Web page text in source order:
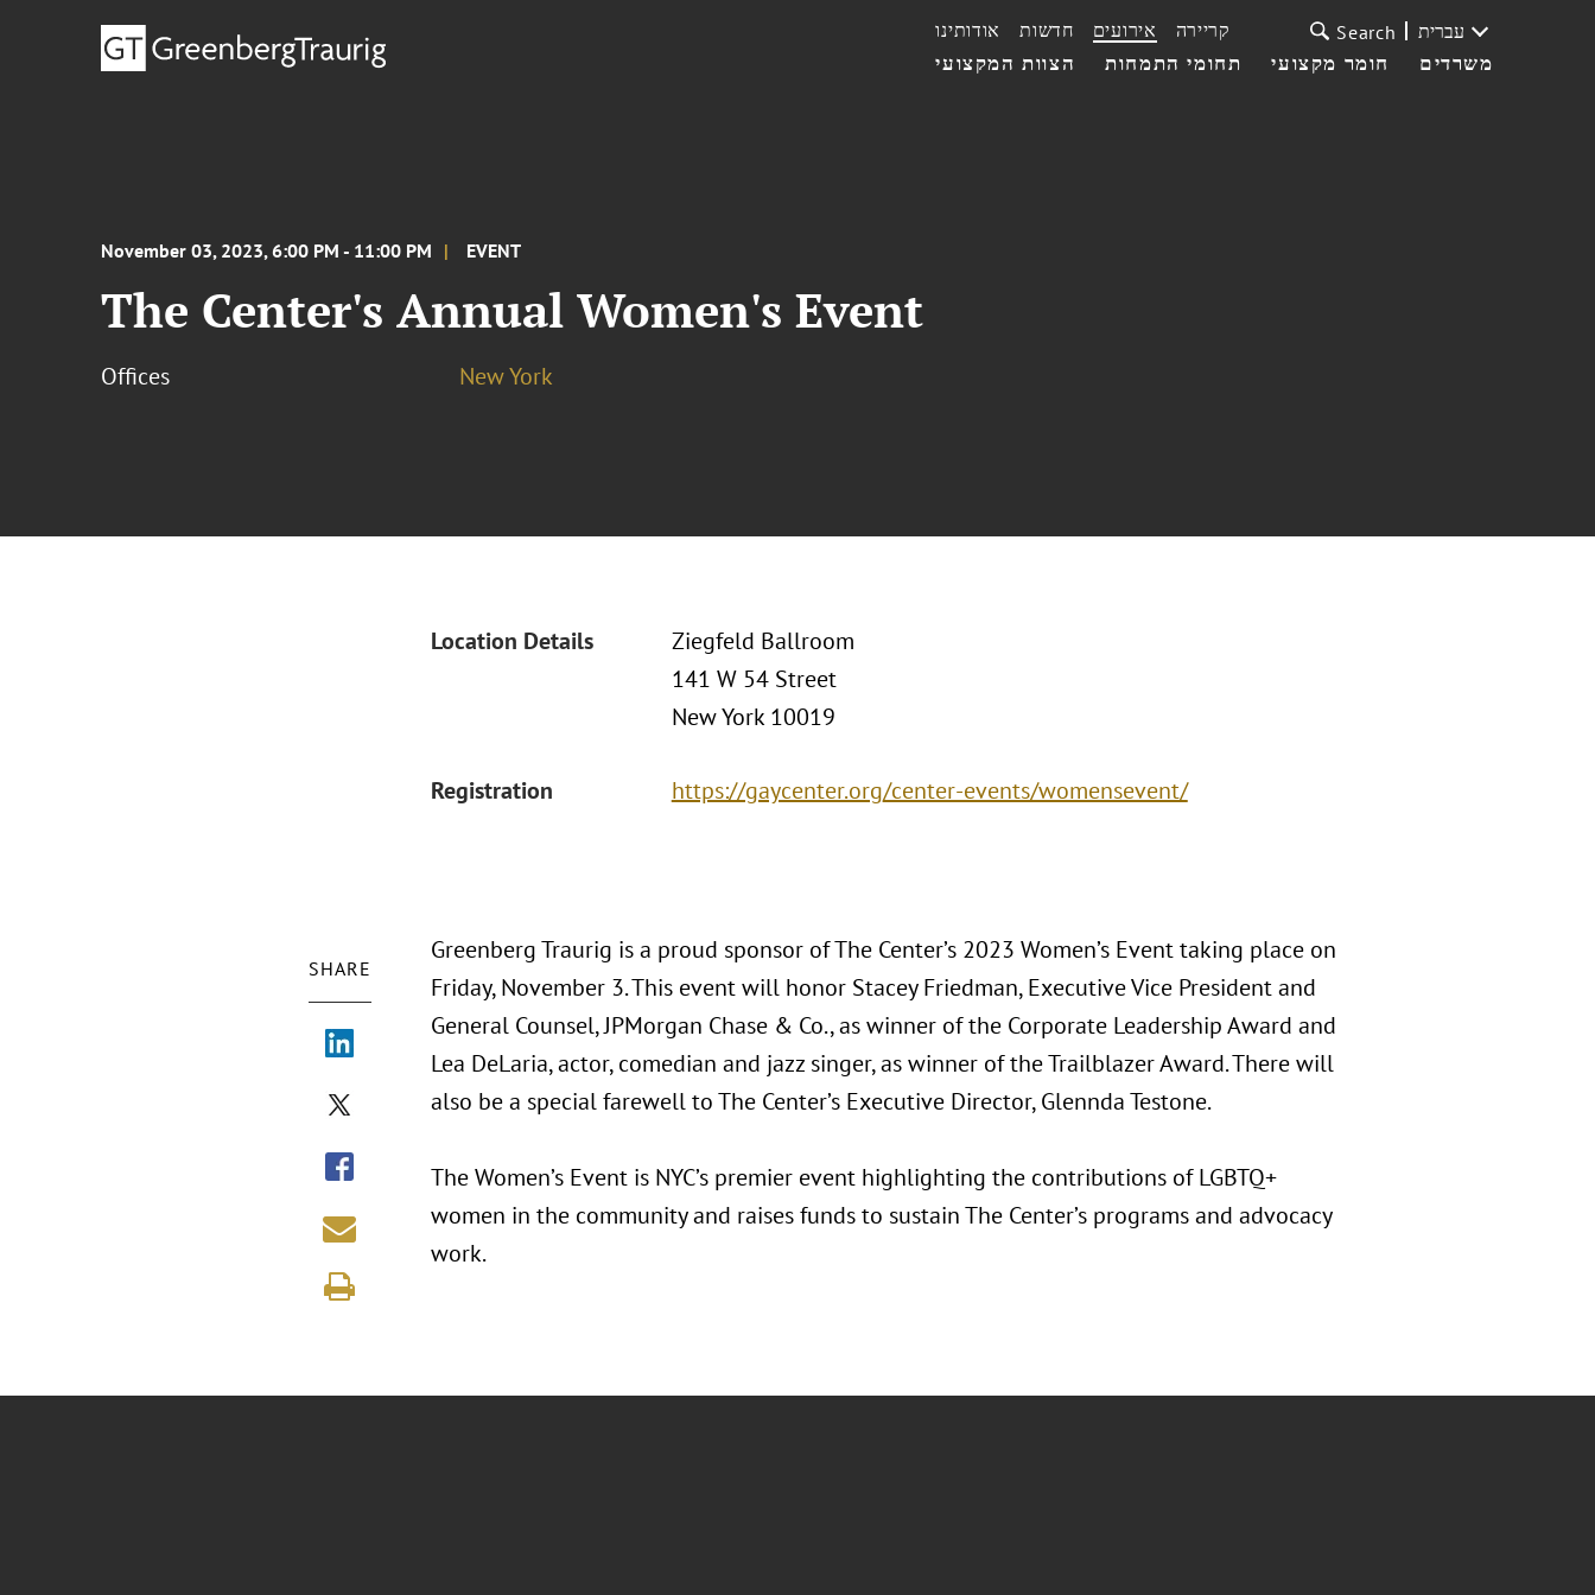
הצוות המקצועי תחומי התמחות חומר מקצועי משרדים
אודותינו חדשות אירועים קריירה Search עברית
November 03, 2023, 6:00 PM - 11:00 PM EVENT
The Center's Annual Women's Event
Offices New York
Location Details
Ziegfeld Ballroom
141 W 54 Street
New York 10019
Registration https://gaycenter.org/center-events/womensevent/
SHARE
Greenberg Traurig is a proud sponsor of The Center’s 2023 Women’s Event taking place on
Friday, November 3. This event will honor Stacey Friedman, Executive Vice President and
General Counsel, JPMorgan Chase & Co., as winner of the Corporate Leadership Award and
Lea DeLaria, actor, comedian and jazz singer, as winner of the Trailblazer Award. There will
also be a special farewell to The Center’s Executive Director, Glennda Testone.
The Women’s Event is NYC’s premier event highlighting the contributions of LGBTQ+
women in the community and raises funds to sustain The Center’s programs and advocacy
work.